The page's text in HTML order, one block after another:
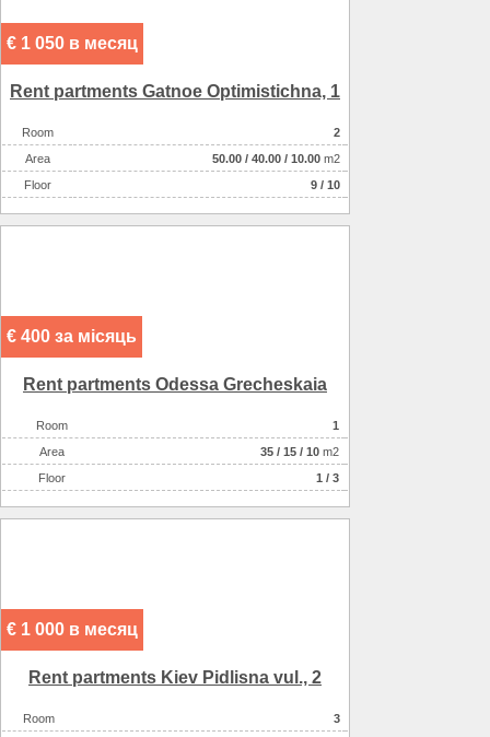
€ 1 050 в месяц
Rent partments Gatnoe Optimіstichna, 1
Room
2
Аrea
50.00 / 40.00 / 10.00 m2
Floor
9 / 10
€ 400 за місяць
Rent partments Odessa Grecheskaia
Room
1
Аrea
35 / 15 / 10 m2
Floor
1 / 3
€ 1 000 в месяц
Rent partments Kiev Pіdlіsna vul., 2
Room 3